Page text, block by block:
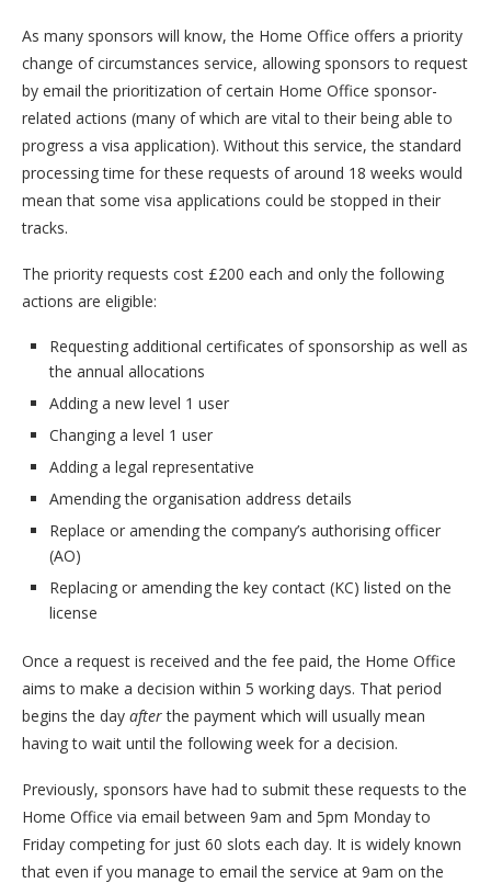
As many sponsors will know, the Home Office offers a priority
change of circumstances service, allowing sponsors to request
by email the prioritization of certain Home Office sponsor-
related actions (many of which are vital to their being able to
progress a visa application). Without this service, the standard
processing time for these requests of around 18 weeks would
mean that some visa applications could be stopped in their
tracks.
The priority requests cost £200 each and only the following
actions are eligible:
Requesting additional certificates of sponsorship as well as
the annual allocations
Adding a new level 1 user
Changing a level 1 user
Adding a legal representative
Amending the organisation address details
Replace or amending the company’s authorising officer
(AO)
Replacing or amending the key contact (KC) listed on the
license
Once a request is received and the fee paid, the Home Office
aims to make a decision within 5 working days. That period
begins the day afterthe payment which will usually mean
having to wait until the following week for a decision.
Previously, sponsors have had to submit these requests to the
Home Office via email between 9am and 5pm Monday to
Friday competing for just 60 slots each day. It is widely known
that even if you manage to email the service at 9am on the